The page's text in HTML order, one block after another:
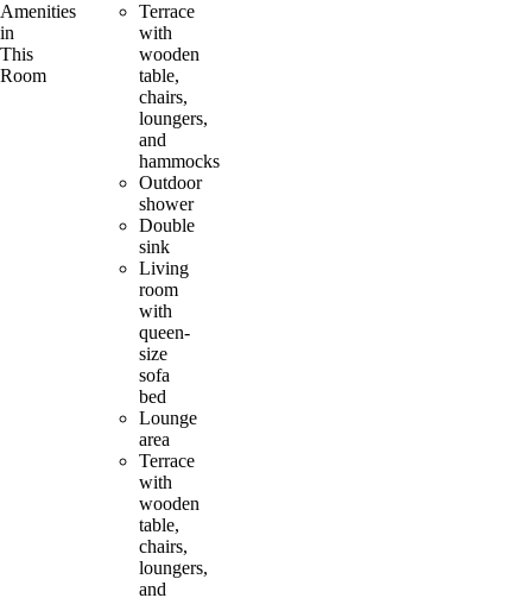
Amenities
in
This
Room
Terrace
with
wooden
table,
chairs,
loungers,
and
hammocks
Outdoor
shower
Double
sink
Living
room
with
queen-
size
sofa
bed
Lounge
area
Terrace
with
wooden
table,
chairs,
loungers,
and